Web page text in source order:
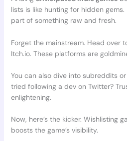
lists is like hunting for hidden gems.
part of something raw and fresh.
Forget the mainstream. Head over
Itch.io. These platforms are
You can also dive into subreddits
tried following a dev on Twitter?
enlightening.
Now, here’s the kicker. Wishlisting
boosts the game’s visibility.